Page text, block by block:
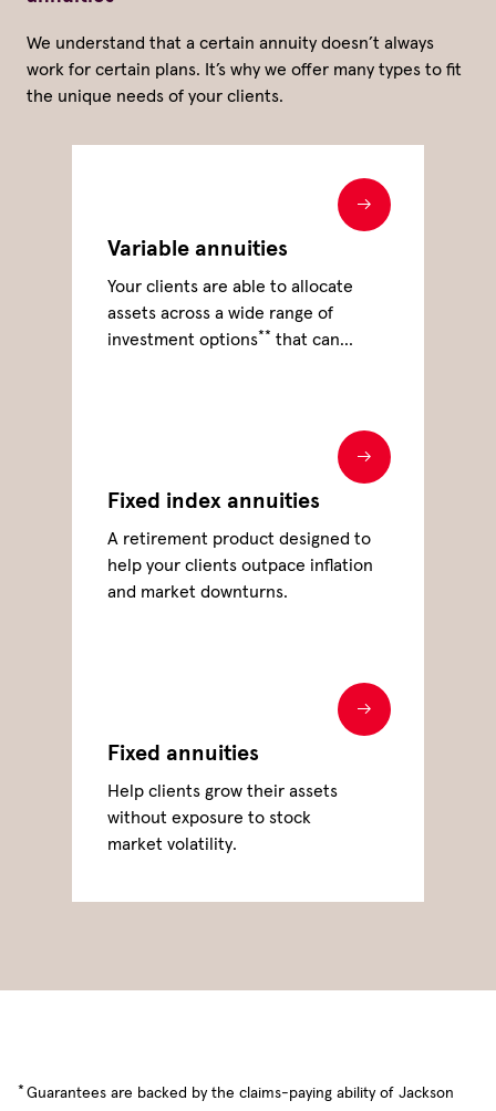
We understand that a certain annuity doesn’t always
work for certain plans. It’s why we offer many types to fit
the unique needs of your clients.
Variable annuities
Your clients are able to allocate
assets across a wide range of
investment options** that can
Fixed index annuities
A retirement product designed to
help your clients outpace inflation
and market downturns.
Fixed annuities
Help clients grow their assets
without exposure to stock
market volatility.
* Guarantees are backed by the claims-paying ability of Jackson